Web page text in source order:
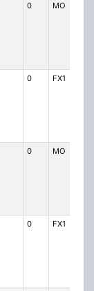
0 MO
0 FX1
0 MO
0 FX1